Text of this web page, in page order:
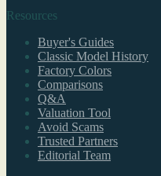
Resources
Buyer's Guides
Classic Model History
Factory Colors
Comparisons
Q&A
Valuation Tool
Avoid Scams
Trusted Partners
Editorial Team